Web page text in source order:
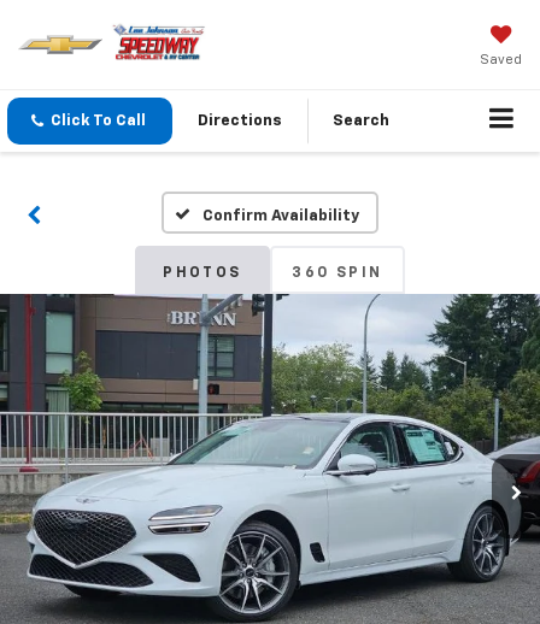
Saved
Click To Call Directions Search
Confirm Availability
PHOTOS 360 SPIN